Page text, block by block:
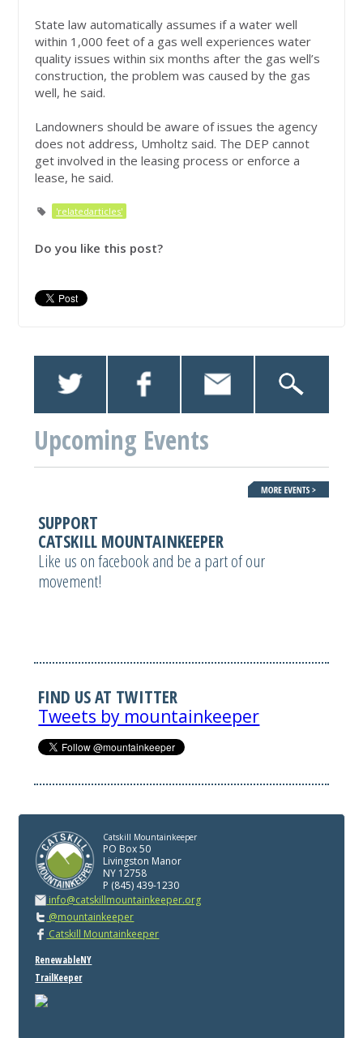
State law automatically assumes if a water well
within 1,000 feet of a gas well experiences water
quality issues within six months after the gas well’s
construction, the problem was caused by the gas
well, he said.
Landowners should be aware of issues the agency
does not address, Umholtz said. The DEP cannot
get involved in the leasing process or enforce a
lease, he said.
'relatedarticles'
Do you like this post?
Upcoming Events
SUPPORT
CATSKILL MOUNTAINKEEPER
Like us on facebook and be a part of our
movement!
FIND US AT TWITTER
Tweets by mountainkeeper
Catskill Mountainkeeper
PO Box 50
Livingston Manor
NY 12758
P (845) 439-1230
info@catskillmountainkeeper.org
@mountainkeeper
Catskill Mountainkeeper
RenewableNY
TrailKeeper